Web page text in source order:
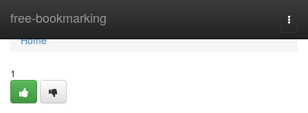
free-bookmarking
Home
Home
1